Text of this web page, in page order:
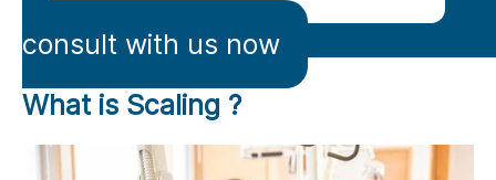
consult with us now
What is Scaling ?